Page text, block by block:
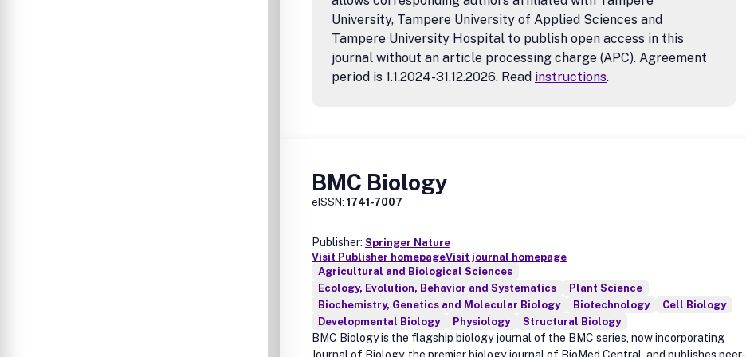
University, Tampere University of Applied Sciences and
Tampere University Hospital to publish open access in this
journal without an article processing charge (APC). Agreement
period is 1.1.2024-31.12.2026. Read instructions.
BMC Biology
eISSN: 1741-7007
Publisher: Springer Nature
Visit Publisher homepageVisit journal homepage
Agricultural and Biological Sciences
Ecology, Evolution, Behavior and Systematics
Plant Science
Biochemistry, Genetics and Molecular Biology
Biotechnology
Cell Biology
Developmental Biology
Physiology Structural Biology
BMC Biology is the flagship biology journal of the BMC series, now incorporating